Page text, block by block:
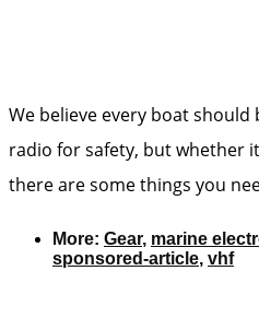
We believe every boat should
radio for safety, but whether
there are some things you
More: Gear, marine
sponsored-article, vhf